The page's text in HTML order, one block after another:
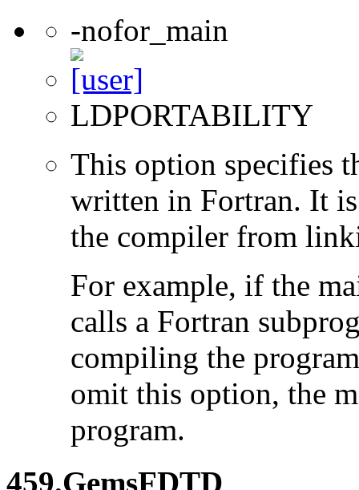
-nofor_main
LDPORTABILITY
This option specifies
written in Fortran. It
the compiler from
For example, if the
calls a Fortran
compiling the
omit this option, the
program.
459.GemsFDTD